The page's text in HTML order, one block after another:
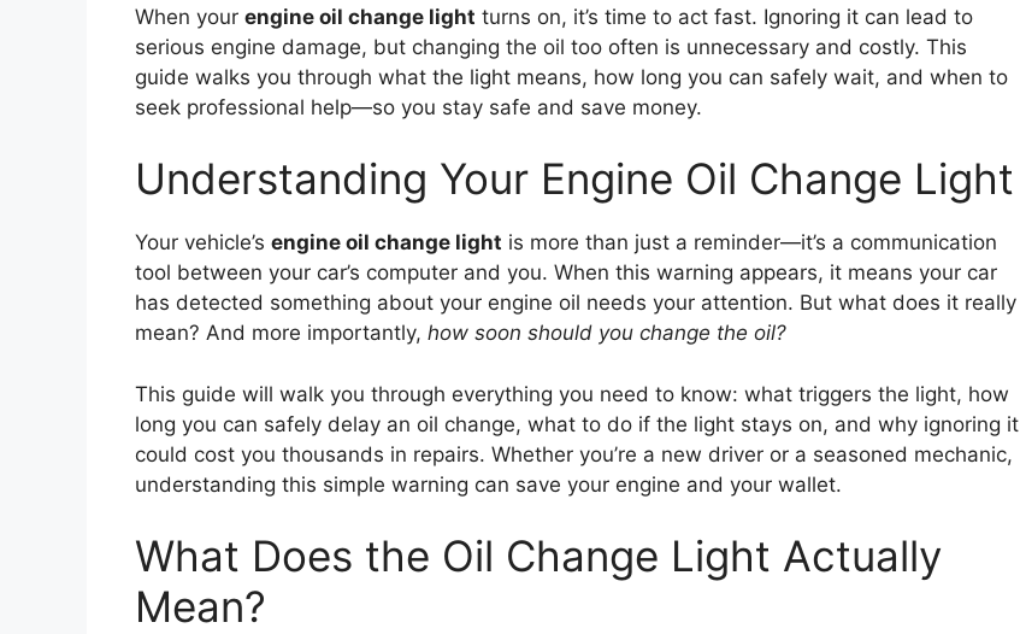
When your engine oil change light turns on, it’s time to act fast. Ignoring it can lead to
serious engine damage, but changing the oil too often is unnecessary and costly. This
guide walks you through what the light means, how long you can safely wait, and when to
seek professional help—so you stay safe and save money.
Understanding Your Engine Oil Change Light
Your vehicle’s engine oil change light is more than just a reminder—it’s a communication
tool between your car’s computer and you. When this warning appears, it means your car
has detected something about your engine oil needs your attention. But what does it really
mean? And more importantly, how soon should you change the oil?
This guide will walk you through everything you need to know: what triggers the light, how
long you can safely delay an oil change, what to do if the light stays on, and why ignoring it
could cost you thousands in repairs. Whether you’re a new driver or a seasoned mechanic,
understanding this simple warning can save your engine and your wallet.
What Does the Oil Change Light Actually
Mean?